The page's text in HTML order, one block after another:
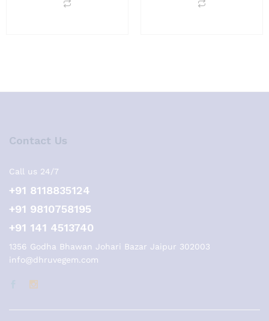
Contact Us
Call us 24/7
+91 8118835124
+91 9810758195
+91 141 4513740
1356 Godha Bhawan Johari Bazar Jaipur 302003
info@dhruvegem.com